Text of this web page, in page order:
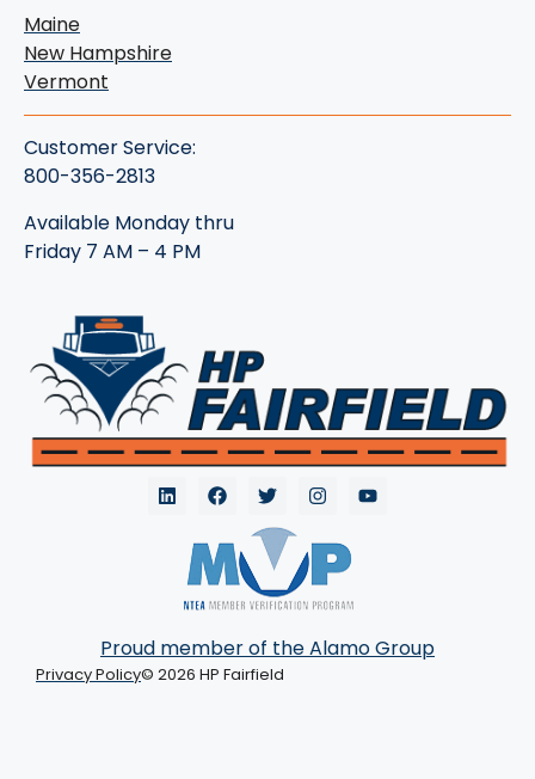
Maine
New Hampshire
Vermont
Customer Service:
800-356-2813
Available Monday thru
Friday 7 AM – 4 PM
Proud member of the Alamo Group
Privacy Policy© 2026 HP Fairfield